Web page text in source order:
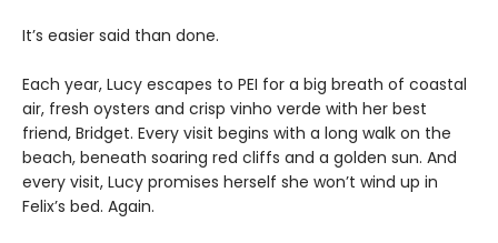
It’s easier said than done.
Each year, Lucy escapes to PEI for a big breath of coastal
air, fresh oysters and crisp vinho verde with her best
friend, Bridget. Every visit begins with a long walk on the
beach, beneath soaring red cliffs and a golden sun. And
every visit, Lucy promises herself she won’t wind up in
Felix’s bed. Again.